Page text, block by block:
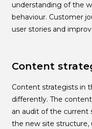
understanding of the
behaviour. Customer
user stories and
Content
Content strategists in
differently. The
an audit of the current
the new site structure,